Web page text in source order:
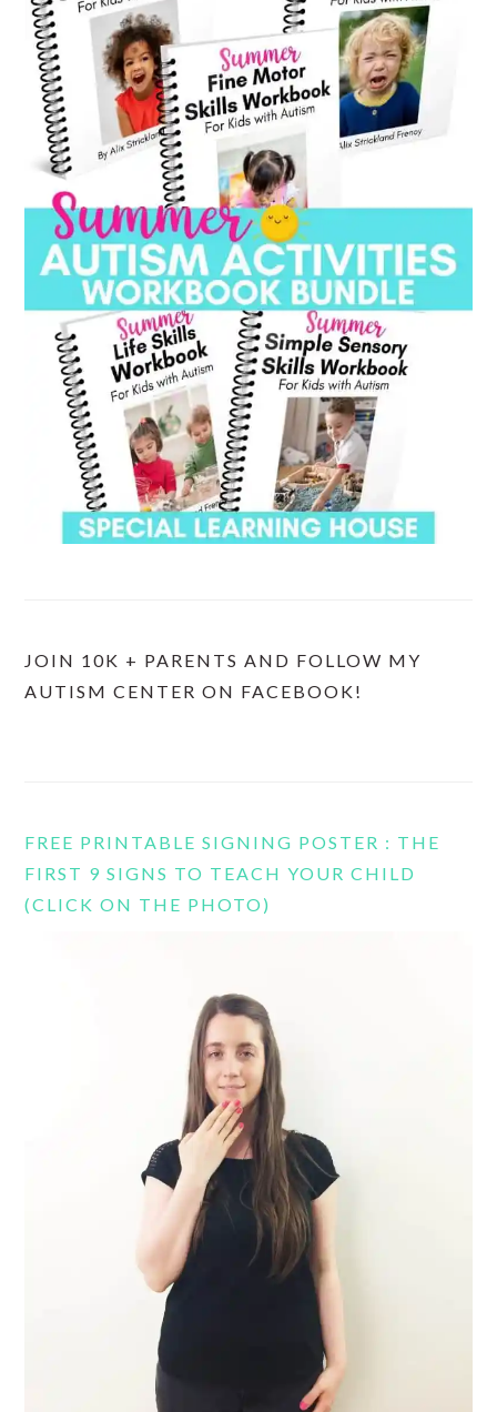
JOIN 10K + PARENTS AND FOLLOW MY
AUTISM CENTER ON FACEBOOK!
FREE PRINTABLE SIGNING POSTER : THE
FIRST 9 SIGNS TO TEACH YOUR CHILD
(CLICK ON THE PHOTO)